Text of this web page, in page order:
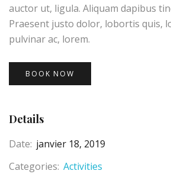
auctor ut, ligula. Aliquam dapibus
Praesent justo dolor, lobortis quis,
pulvinar ac, lorem.
BOOK NOW
Details
Date: janvier 18, 2019
Categories: Activities